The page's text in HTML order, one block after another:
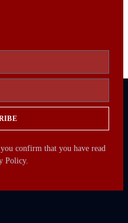
confirm that you have read
Policy.